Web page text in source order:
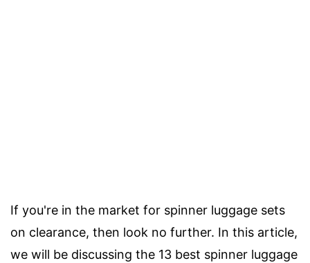
If you're in the market for spinner luggage sets
on clearance, then look no further. In this article,
we will be discussing the 13 best spinner luggage